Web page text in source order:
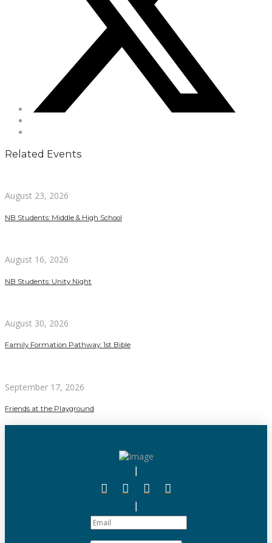
Related Events
August 23, 2026
NB Students: Middle & High School
August 16, 2026
NB Students: Unity Night
August 30, 2026
Family Formation Pathway: 1st Bible
September 17, 2026
Friends at the Playground